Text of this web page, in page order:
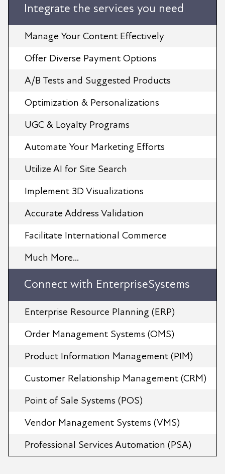
Integrate the services you need
Manage Your Content Effectively
Offer Diverse Payment Options
A/B Tests and Suggested Products
Optimization & Personalizations
UGC & Loyalty Programs
Automate Your Marketing Efforts
Utilize AI for Site Search
Implement 3D Visualizations
Accurate Address Validation
Facilitate International Commerce
Much More...
Connect with EnterpriseSystems
Enterprise Resource Planning (ERP)
Order Management Systems (OMS)
Product Information Management (PIM)
Customer Relationship Management (CRM)
Point of Sale Systems (POS)
Vendor Management Systems (VMS)
Professional Services Automation (PSA)